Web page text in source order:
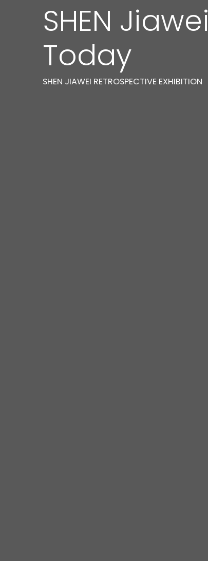
SHEN
Today
SHEN JIAWEI RETROSPECTIVE EXHIBITION